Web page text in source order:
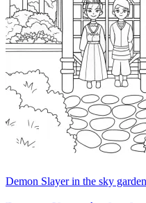
Demon Slayer in the sky garden